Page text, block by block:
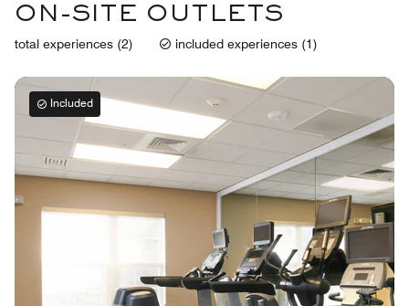
ON-SITE OUTLETS
total experiences (2) included experiences (1)
Included